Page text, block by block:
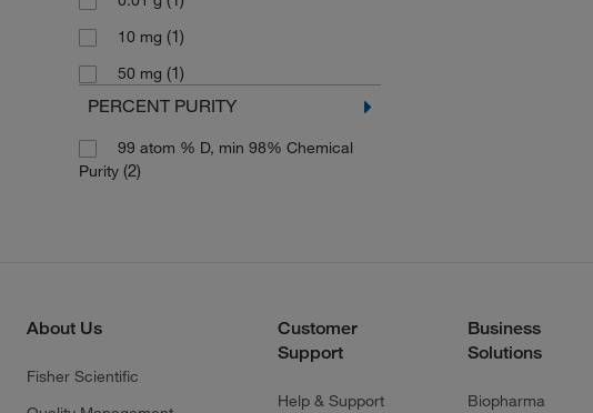
10 mg (1)
50 mg (1)
PERCENT PURITY
99 atom % D, min 98% Chemical
Purity (2)
About Us
Fisher Scientific
Customer
Support
Help & Support
Business
Solutions
Biopharma